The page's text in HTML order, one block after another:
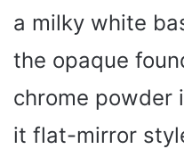
a milky white
the opaque
chrome powder
it flat-mirror